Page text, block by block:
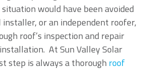
would have been avoided
or an independent roofer,
roof’s inspection and repair
At Sun Valley Solar
step is always a thorough roof